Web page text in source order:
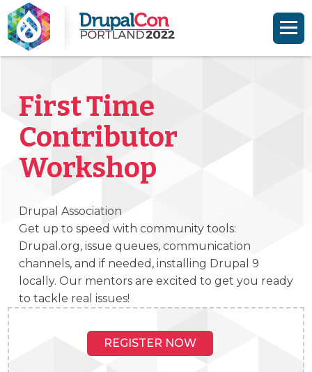
First Time
Contributor
Workshop
Drupal Association
Get up to speed with community tools:
Drupal.org, issue queues, communication
channels, and if needed, installing Drupal 9
locally. Our mentors are excited to get you ready
to tackle real issues!
REGISTER NOW